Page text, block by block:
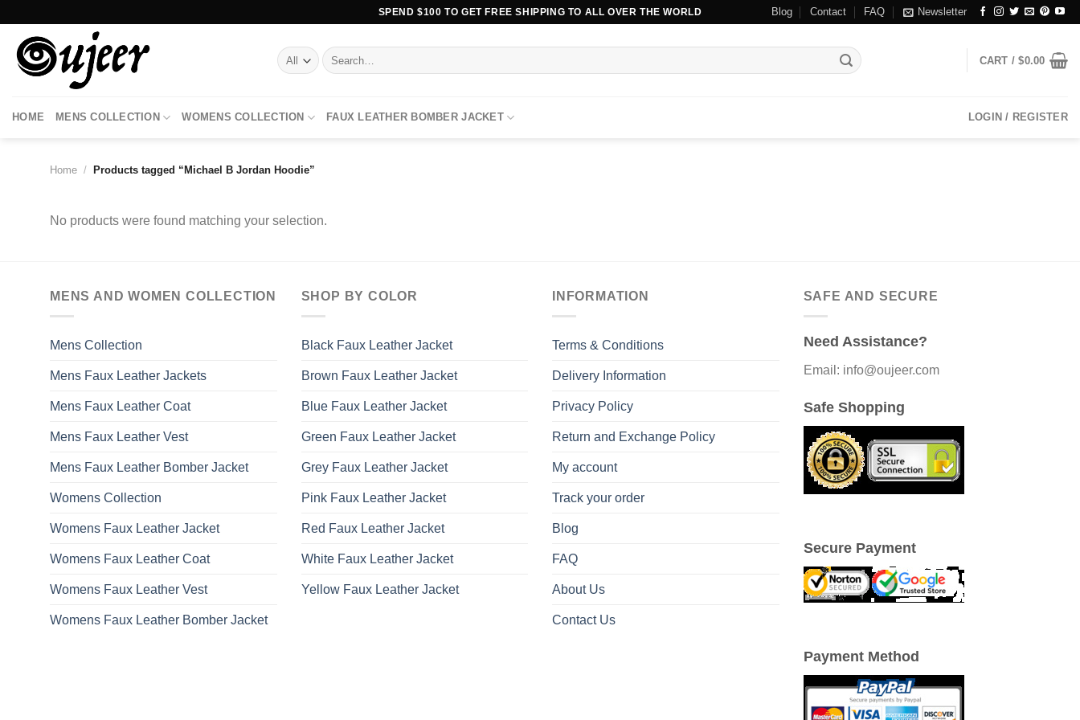
content
SPEND $100 TO GET FREE SHIPPING TO ALL OVER THE WORLD Blog Contact FAQ Newsletter
Search
for:
CART /$0.00
HOME MENS COLLECTION WOMENS COLLECTION FAUX LEATHER BOMBER JACKET LOGIN / REGISTER
Home / Products tagged “Michael B Jordan Hoodie”
No products were found matching your selection.
MENS AND WOMEN COLLECTION
Mens Collection
Mens Faux Leather Jackets
Mens Faux Leather Coat
Mens Faux Leather Vest
Mens Faux Leather Bomber Jacket
Womens Collection
Womens Faux Leather Jacket
Womens Faux Leather Coat
Womens Faux Leather Vest
Womens Faux Leather Bomber Jacket
SHOP BY COLOR
Black Faux Leather Jacket
Brown Faux Leather Jacket
Blue Faux Leather Jacket
Green Faux Leather Jacket
Grey Faux Leather Jacket
Pink Faux Leather Jacket
Red Faux Leather Jacket
White Faux Leather Jacket
Yellow Faux Leather Jacket
INFORMATION
Terms & Conditions
Delivery Information
Privacy Policy
Return and Exchange Policy
My account
Track your order
Blog
FAQ
About Us
Contact Us
SAFE AND SECURE
Need Assistance?
Email: info@oujeer.com
Safe Shopping
Secure Payment
Payment Method